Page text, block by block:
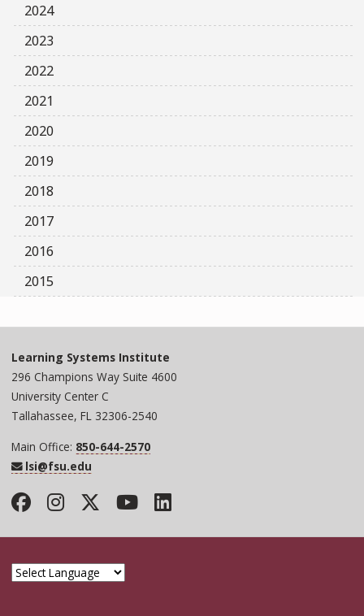
2024
2023
2022
2021
2020
2019
2018
2017
2016
2015
Learning Systems Institute
296 Champions Way Suite 4600
University Center C
Tallahassee, FL 32306-2540
Main Office: 850-644-2570
lsi@fsu.edu
Facebook
Instagram
Twitter
YouTube
LinkedIn